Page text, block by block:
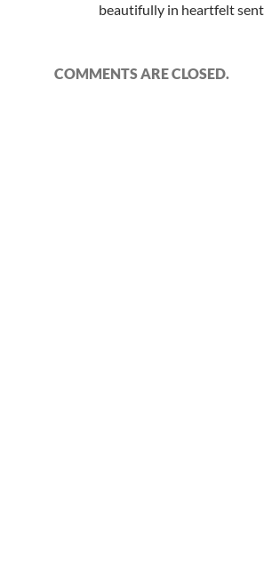
beautifully in heartfelt
COMMENTS ARE CLOSED.